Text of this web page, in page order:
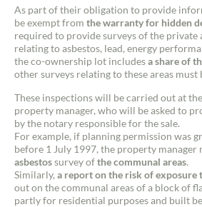
As part of their obligation to provide
be exempt from the warranty for hidden
required to provide surveys of the private
relating to asbestos, lead, energy
the co-ownership lot includesa share of
other surveys relating to these areas must
These inspections will be carried out at
property manager, who will be asked to
by the notary responsible for the sale.
For example, if planning permission was
before 1 July 1997, the property manager
asbestossurvey ofthe communal areas.
Similarly, a report on the risk of exposure
out on the communal areas of a block of
partly for residential purposes and built